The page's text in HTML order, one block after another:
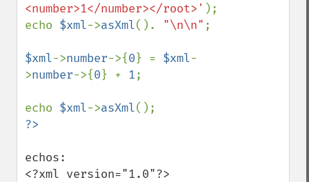
<number>1</number></root>' );
echo $xml->asXml(). "\n\n" ;
$xml->number->{0} = $xml-
>number->{0} + 1;
echo $xml->asXml
echos:
<?xml version="1.0"?>